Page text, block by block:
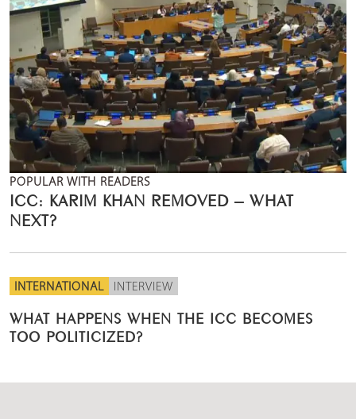
POPULAR WITH READERS
ICC: KARIM KHAN REMOVED – WHAT
NEXT?
INTERNATIONAL INTERVIEW
WHAT HAPPENS WHEN THE ICC BECOMES
TOO POLITICIZED?